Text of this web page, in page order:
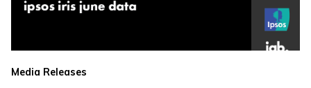
Media Releases